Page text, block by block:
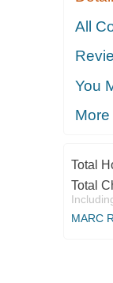
All
You
More
Total
Total
MARC